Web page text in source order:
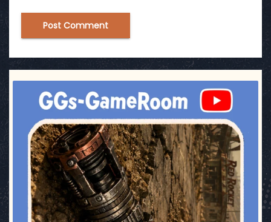
ggsgameroom
Jul 17